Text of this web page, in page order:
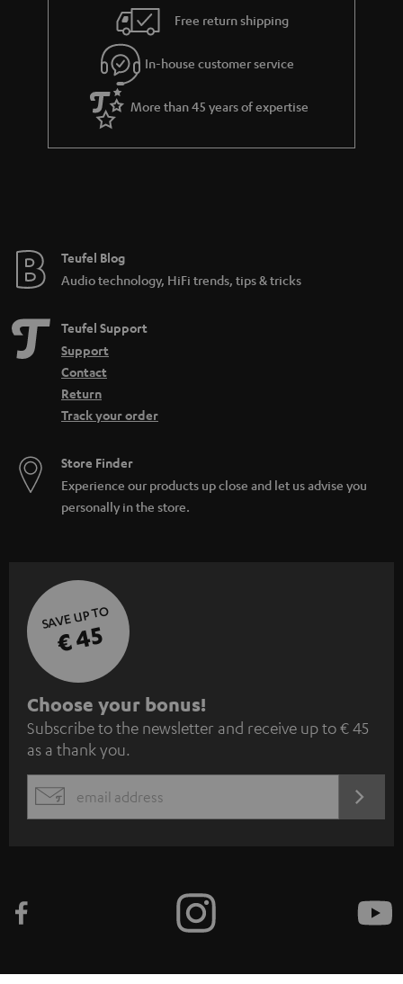
Free return shipping
In-house customer service
More than 45 years of expertise
Teufel Blog
Audio technology, HiFi trends, tips & tricks
Teufel Support
Support
Contact
Return
Track your order
Store Finder
Experience our products up close and let us advise you
personally in the store.
SAVE UP TO
€ 45
S
u
b
s
c
e
o
Choose your bonus!
Subscribe to the newsletter and receive up to € 45
as a thank you.
EMAIL